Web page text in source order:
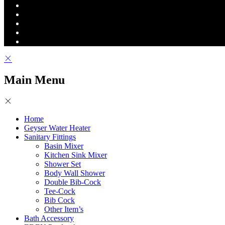
Main Menu
Home
Geyser Water Heater
Sanitary Fittings
Basin Mixer
Kitchen Sink Mixer
Shower Set
Body Wall Shower
Double Bib-Cock
Tee-Cock
Bib Cock
Other Item’s
Bath Accessory